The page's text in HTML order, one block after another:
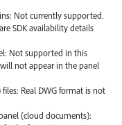
Not currently supported.
SDK availability details
Not supported in this
not appear in the panel
Real DWG format is not
(cloud documents):